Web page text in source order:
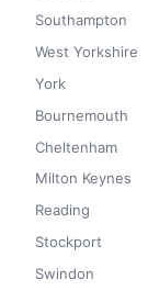
Southampton
West Yorkshire
York
Bournemouth
Cheltenham
Milton Keynes
Reading
Stockport
Swindon